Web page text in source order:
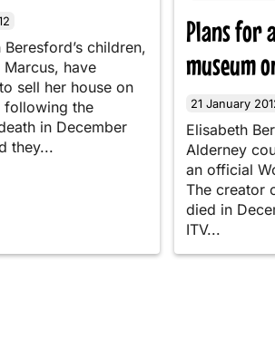
Beresford’s children,
Marcus, have
sell her house on
following the
in December
they...
Plans for
museum
21 January
Elisabeth
Alderney
an official
The creator
died in
ITV...